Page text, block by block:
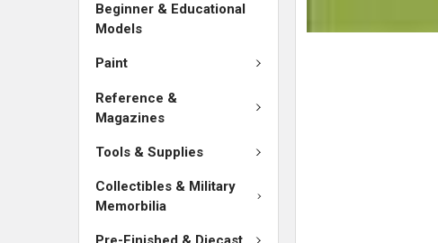
Beginner & Educational
Models
Paint
Reference &
Magazines
Tools & Supplies
Collectibles & Military
Memorbilia